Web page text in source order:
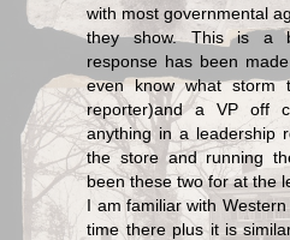
with most governmental
they show. This is a
response has been
even know what storm
reporter)and a VP off
anything in a leadership
the store and running
been these two for at the
I am familiar with
time there plus it is